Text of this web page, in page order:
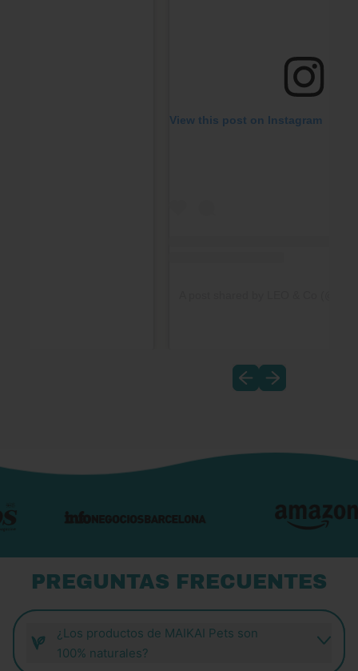
View this post on Instagram
Previous slide
Next slide
PREGUNTAS FRECUENTES
¿Los productos de MAIKAI Pets son
100% naturales?